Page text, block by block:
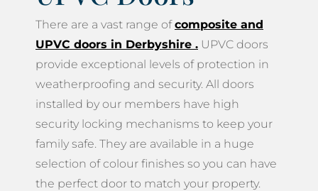
There are a vast range ofcomposite and
UPVC doors in Derbyshire . UPVC doors
provide exceptional levels of protection in
weatherproofing and security. All doors
installed by our members have high
security locking mechanisms to keep your
family safe. They are available in a huge
selection of colour finishes so you can have
the perfect door to match your property.